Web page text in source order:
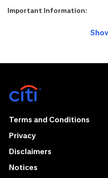
Important Information:
Terms and Conditions
Privacy
Disclaimers
Notices